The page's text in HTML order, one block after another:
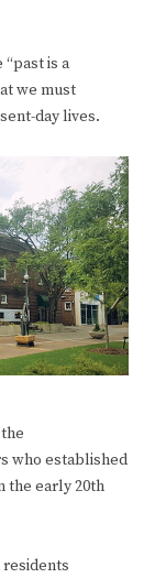
is a
we must
day lives.
who established
the early 20th
residents